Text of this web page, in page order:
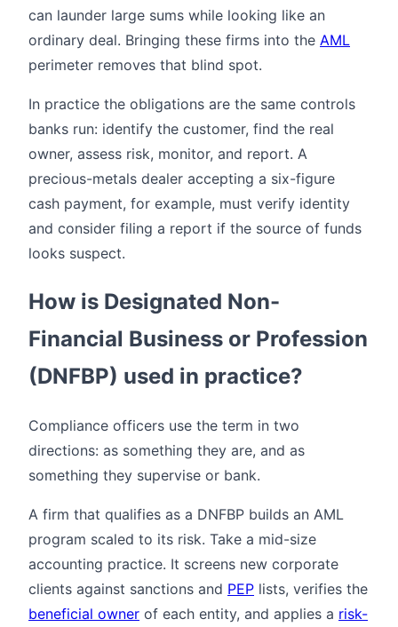
can launder large sums while looking like an
ordinary deal. Bringing these firms into the AML
perimeter removes that blind spot.
In practice the obligations are the same controls
banks run: identify the customer, find the real
owner, assess risk, monitor, and report. A
precious-metals dealer accepting a six-figure
cash payment, for example, must verify identity
and consider filing a report if the source of funds
looks suspect.
How is Designated Non-
Financial Business or Profession
(DNFBP) used in practice?
Compliance officers use the term in two
directions: as something they are, and as
something they supervise or bank.
A firm that qualifies as a DNFBP builds an AML
program scaled to its risk. Take a mid-size
accounting practice. It screens new corporate
clients against sanctions and PEP lists, verifies the
beneficial owner of each entity, and applies a risk-